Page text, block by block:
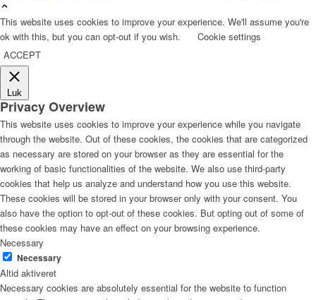
This website uses cookies to improve your experience. We'll assume you're
ok with this, but you can opt-out if you wish.
Cookie settings
ACCEPT
Luk
Privacy Overview
This website uses cookies to improve your experience while you navigate
through the website. Out of these cookies, the cookies that are categorized
as necessary are stored on your browser as they are essential for the
working of basic functionalities of the website. We also use third-party
cookies that help us analyze and understand how you use this website.
These cookies will be stored in your browser only with your consent. You
also have the option to opt-out of these cookies. But opting out of some of
these cookies may have an effect on your browsing experience.
Necessary
Necessary
Altid aktiveret
Necessary cookies are absolutely essential for the website to function